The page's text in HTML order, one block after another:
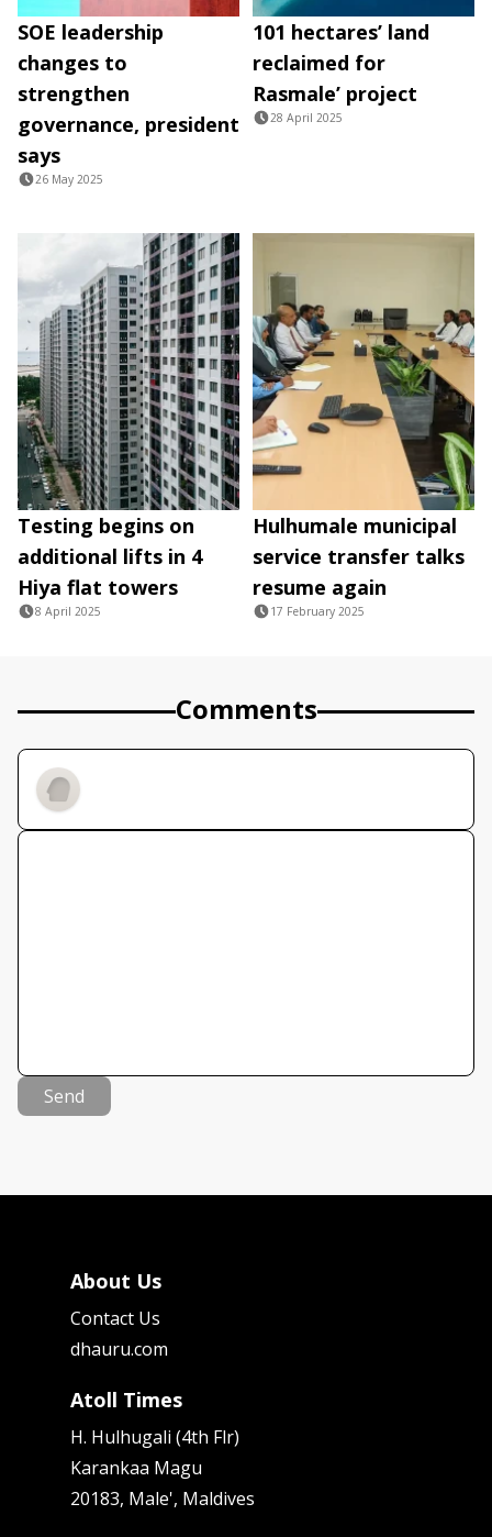
SOE leadership
changes to
strengthen
governance, president
says
26 May 2025
101 hectares’ land
reclaimed for
Rasmale’ project
28 April 2025
Testing begins on
additional lifts in 4
Hiya flat towers
8 April 2025
Hulhumale municipal
service transfer talks
resume again
17 February 2025
Comments
Send
About Us
Contact Us
dhauru.com
Atoll Times
H. Hulhugali (4th Flr)
Karankaa Magu
20183, Male', Maldives